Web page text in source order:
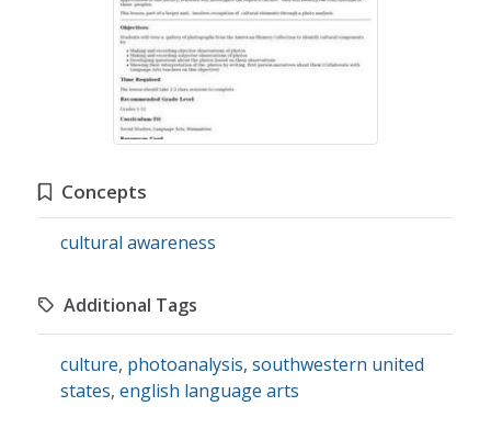
Concepts
cultural awareness
Additional Tags
culture, photoanalysis, southwestern united
states, english language arts